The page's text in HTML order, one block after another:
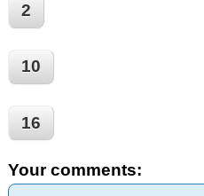
2
10
16
Your comments: